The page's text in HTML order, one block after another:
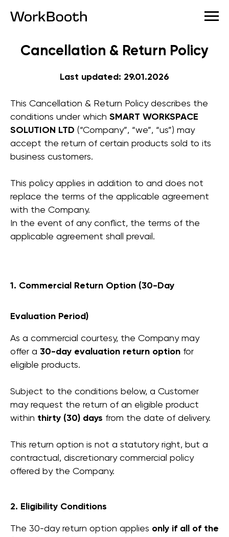
Cancellation & Return Policy
Last updated: 29.01.2026
This Cancellation & Return Policy describes the
conditions under which SMART WORKSPACE
SOLUTION LTD (“Company”, “we”, “us”) may
accept the return of certain products sold to its
business customers.
This policy applies in addition to and does not
replace the terms of the applicable agreement
with the Company.
In the event of any conflict, the terms of the
applicable agreement shall prevail.
1. Commercial Return Option (30-Day
Evaluation Period)
As a commercial courtesy, the Company may
offer a 30-day evaluation return option for
eligible products.
Subject to the conditions below, a Customer
may request the return of an eligible product
within thirty (30) days from the date of delivery.
This return option is not a statutory right, but a
contractual, discretionary commercial policy
offered by the Company.
2. Eligibility Conditions
The 30-day return option applies only if all of the